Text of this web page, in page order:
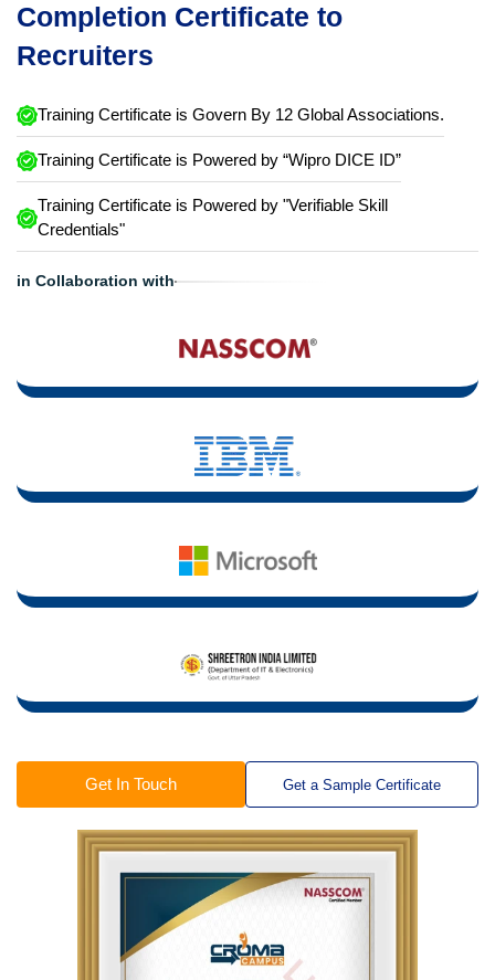
Completion Certificate to
Recruiters
Training Certificate is Govern By 12 Global Associations.
Training Certificate is Powered by “Wipro DICE ID”
Training Certificate is Powered by "Verifiable Skill
Credentials"
in Collaboration with
Get In Touch Get a Sample Certificate